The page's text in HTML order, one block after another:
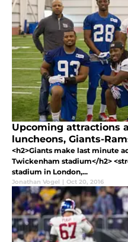
Upcoming attractions
luncheons, Giants-
<h2>Giants make last minute
Twickenham stadium</h2>
stadium in London,...
Jonathan Vogel | Oct 20, 2016